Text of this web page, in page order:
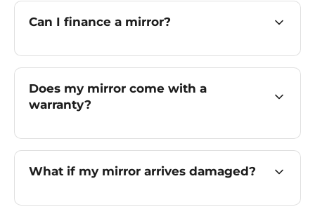
Can I finance a mirror?
Does my mirror come with a
warranty?
What if my mirror arrives damaged?